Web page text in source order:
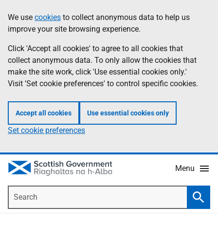
to
main
content
help
Information
We use cookies to collect anonymous data to help us
improve your site browsing experience.
Click 'Accept all cookies' to agree to all cookies that
collect anonymous data. To only allow the cookies that
make the site work, click 'Use essential cookies only.'
Visit 'Set cookie preferences' to control specific cookies.
Accept all cookies Use essential cookies only
Set cookie preferences
Menu